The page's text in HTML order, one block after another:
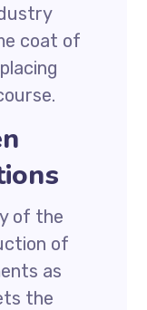
coat of
of the
of
as
the